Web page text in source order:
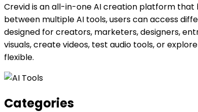
Crevid is an all-in-one AI creation platform that
between multiple AI tools, users can access
designed for creators, marketers, designers,
visuals, create videos, test audio tools, or
flexible.
Categories